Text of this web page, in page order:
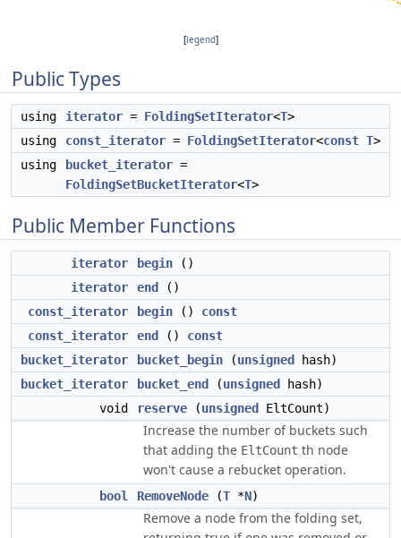
[legend]
Public Types
using iterator = FoldingSetIterator<T>
using
const_iterator = FoldingSetIterator<const T>
using
bucket_iterator =
FoldingSetBucketIterator<T>
Public Member Functions
iterator begin ()
iterator
end
()
const_iterator
begin () const
const_iterator
end () const
bucket_iterator
bucket_begin (unsigned
hash)
bucket_iterator
bucket_end (unsigned
hash)
void
reserve (unsigned EltCount)
Increase the number of buckets such
that adding the EltCount th node
won't cause a rebucket operation.
bool RemoveNode (T *N)
Remove a node from the folding set,